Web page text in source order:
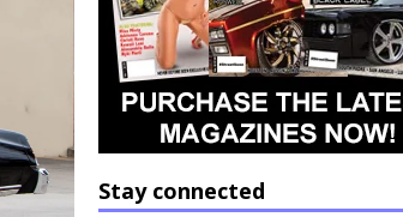
Stay connected